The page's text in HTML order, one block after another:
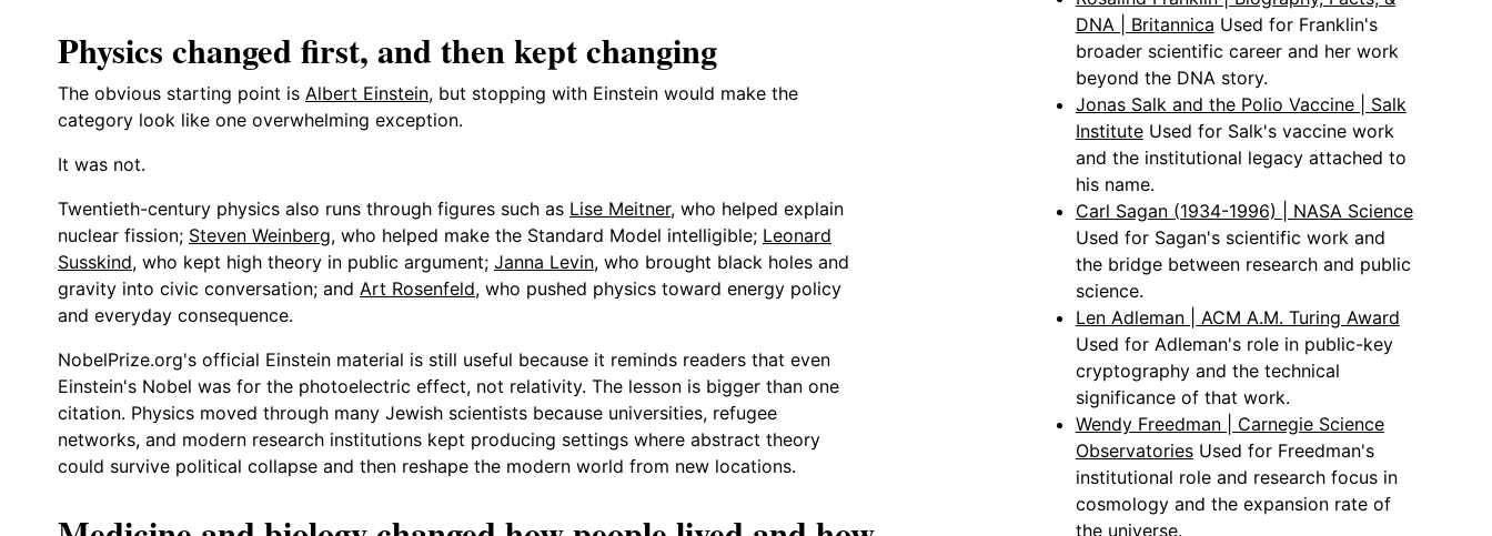
Physics changed first, and then kept changing
The obvious starting point is Albert Einstein, but stopping with Einstein would make the
category look like one overwhelming exception.
It was not.
Twentieth-century physics also runs through figures such as Lise Meitner, who helped explain
nuclear fission; Steven Weinberg, who helped make the Standard Model intelligible; Leonard
Susskind, who kept high theory in public argument; Janna Levin, who brought black holes and
gravity into civic conversation; and Art Rosenfeld, who pushed physics toward energy policy
and everyday consequence.
NobelPrize.org's official Einstein material is still useful because it reminds readers that even
Einstein's Nobel was for the photoelectric effect, not relativity. The lesson is bigger than one
citation. Physics moved through many Jewish scientists because universities, refugee
networks, and modern research institutions kept producing settings where abstract theory
could survive political collapse and then reshape the modern world from new locations.
DNA | Britannica Used for Franklin's
broader scientific career and her work
beyond the DNA story.
Jonas Salk and the Polio Vaccine | Salk
Institute Used for Salk's vaccine work
and the institutional legacy attached to
his name.
Carl Sagan (1934-1996) | NASA Science
Used for Sagan's scientific work and
the bridge between research and public
science.
Len Adleman | ACM A.M. Turing Award
Used for Adleman's role in public-key
cryptography and the technical
significance of that work.
Wendy Freedman | Carnegie Science
Observatories Used for Freedman's
institutional role and research focus in
cosmology and the expansion rate of
the universe.